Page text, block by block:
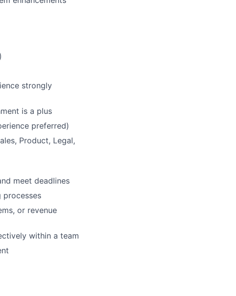
strongly
is a plus
preferred)
Product, Legal,
meet deadlines
or revenue
within a team